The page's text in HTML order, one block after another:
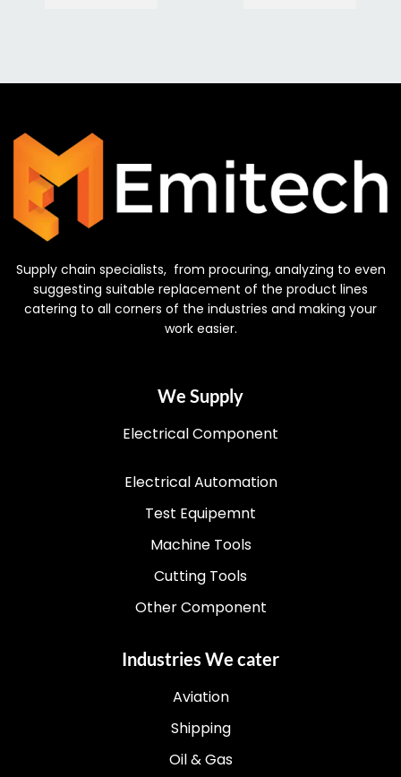
Supply chain specialists, from procuring, analyzing to even
suggesting suitable replacement of the product lines
catering to all corners of the industries and making your
work easier.
We Supply
Electrical Component
Electrical Automation
Test Equipemnt
Machine Tools
Cutting Tools
Other Component
Industries We cater
Aviation
Shipping
Oil & Gas